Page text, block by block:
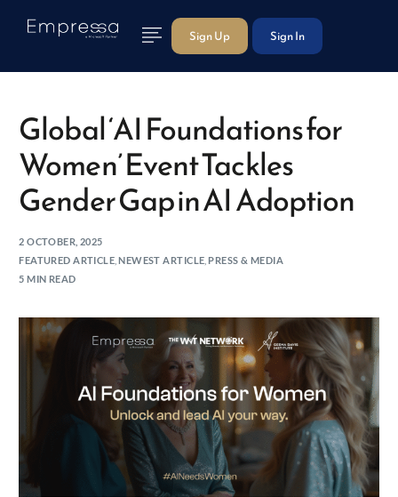
Sign Up Sign In
Global ‘AI Foundations for
Women’ Event Tackles
Gender Gap in AI Adoption
2 OCTOBER, 2025
FEATURED ARTICLE ,NEWEST ARTICLE PRESS & MEDIA
5 MIN READ